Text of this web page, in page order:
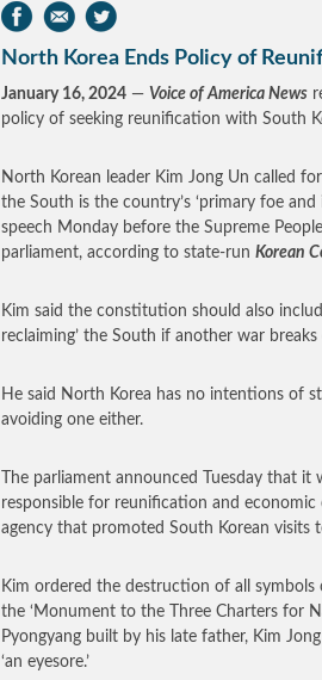
North Korea Ends Policy of
January 16, 2024 — Voice of America News
policy of seeking reunification with South
North Korean leader Kim Jong Un called
the South is the country’s ‘primary foe
speech Monday before the Supreme
parliament, according to state-run Korean
Kim said the constitution should also
reclaiming’ the South if another war
He said North Korea has no intentions of
avoiding one either.
The parliament announced Tuesday that
responsible for reunification and
agency that promoted South Korean visits
Kim ordered the destruction of all
the ‘Monument to the Three Charters for
Pyongyang built by his late father, Kim
‘an eyesore.’